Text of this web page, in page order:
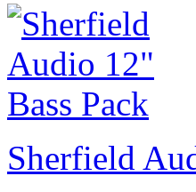
Sherfield